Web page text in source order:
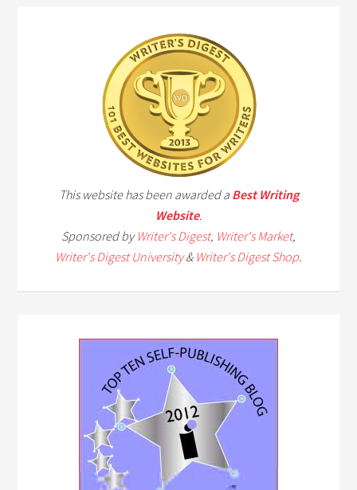
This website has been awarded a Best Writing
Website.
Sponsored byWriter's Digest, Writer's Market,
Writer's Digest University& Writer's Digest Shop.